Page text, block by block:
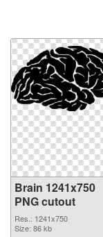
Brain 1241x750
PNG cutout
Res.: 1241x750
Size: 86 kb